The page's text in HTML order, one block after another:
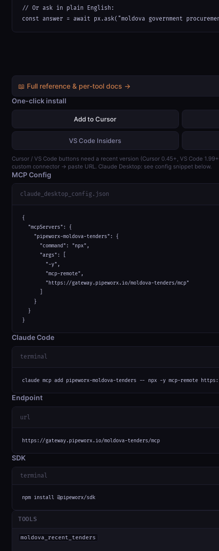
// Or ask in plain English:
const answer = await px.ask("moldova government
📖 Full reference & per-tool docs →
One-click install
Add to Cursor
VS Code Insiders
Cursor / VS Code buttons need a recent version (Cursor 0.45+, VS Code
custom connector → paste URL. Claude Desktop: see config snippet below.
MCP Config
claude_desktop_config.json
{
  "mcpServers": {
    "pipeworx-moldova-tenders": {
      "command": "npx",
      "args": [
        "-y",
        "mcp-remote",
        "https://gateway.pipeworx.io/moldova-tenders/mcp"
    }
  }
}
Claude Code
terminal
claude mcp add pipeworx-moldova-tenders -- npx -y mcp-remote
Endpoint
url
https://gateway.pipeworx.io/moldova-tenders/mcp
SDK
terminal
npm install @pipeworx/sdk
TOOLS
moldova_recent_tenders